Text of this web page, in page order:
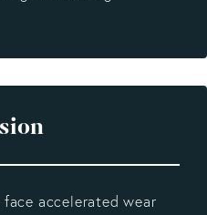
accelerated wear